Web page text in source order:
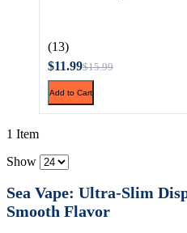
(13)
$11.99$15.99
Add to Cart
1 Item
Show
Sea Vape: Ultra-Slim
Smooth Flavor